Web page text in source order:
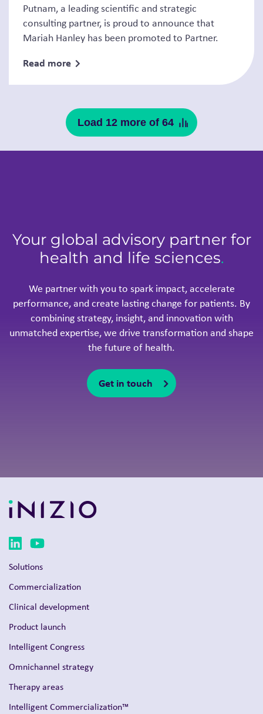
Putnam, a leading scientific and strategic
consulting partner, is proud to announce that
Mariah Hanley has been promoted to Partner.
Read more
Load 12 more of 64
Your global advisory partner for
health and life sciences.
We partner with you to spark impact, accelerate
performance, and create lasting change for patients. By
combining strategy, insight, and innovation with
unmatched expertise, we drive transformation and shape
the future of health.
Get in touch
Solutions
Commercialization
Clinical development
Product launch
Intelligent Congress
Omnichannel strategy
Therapy areas
Intelligent Commercialization™